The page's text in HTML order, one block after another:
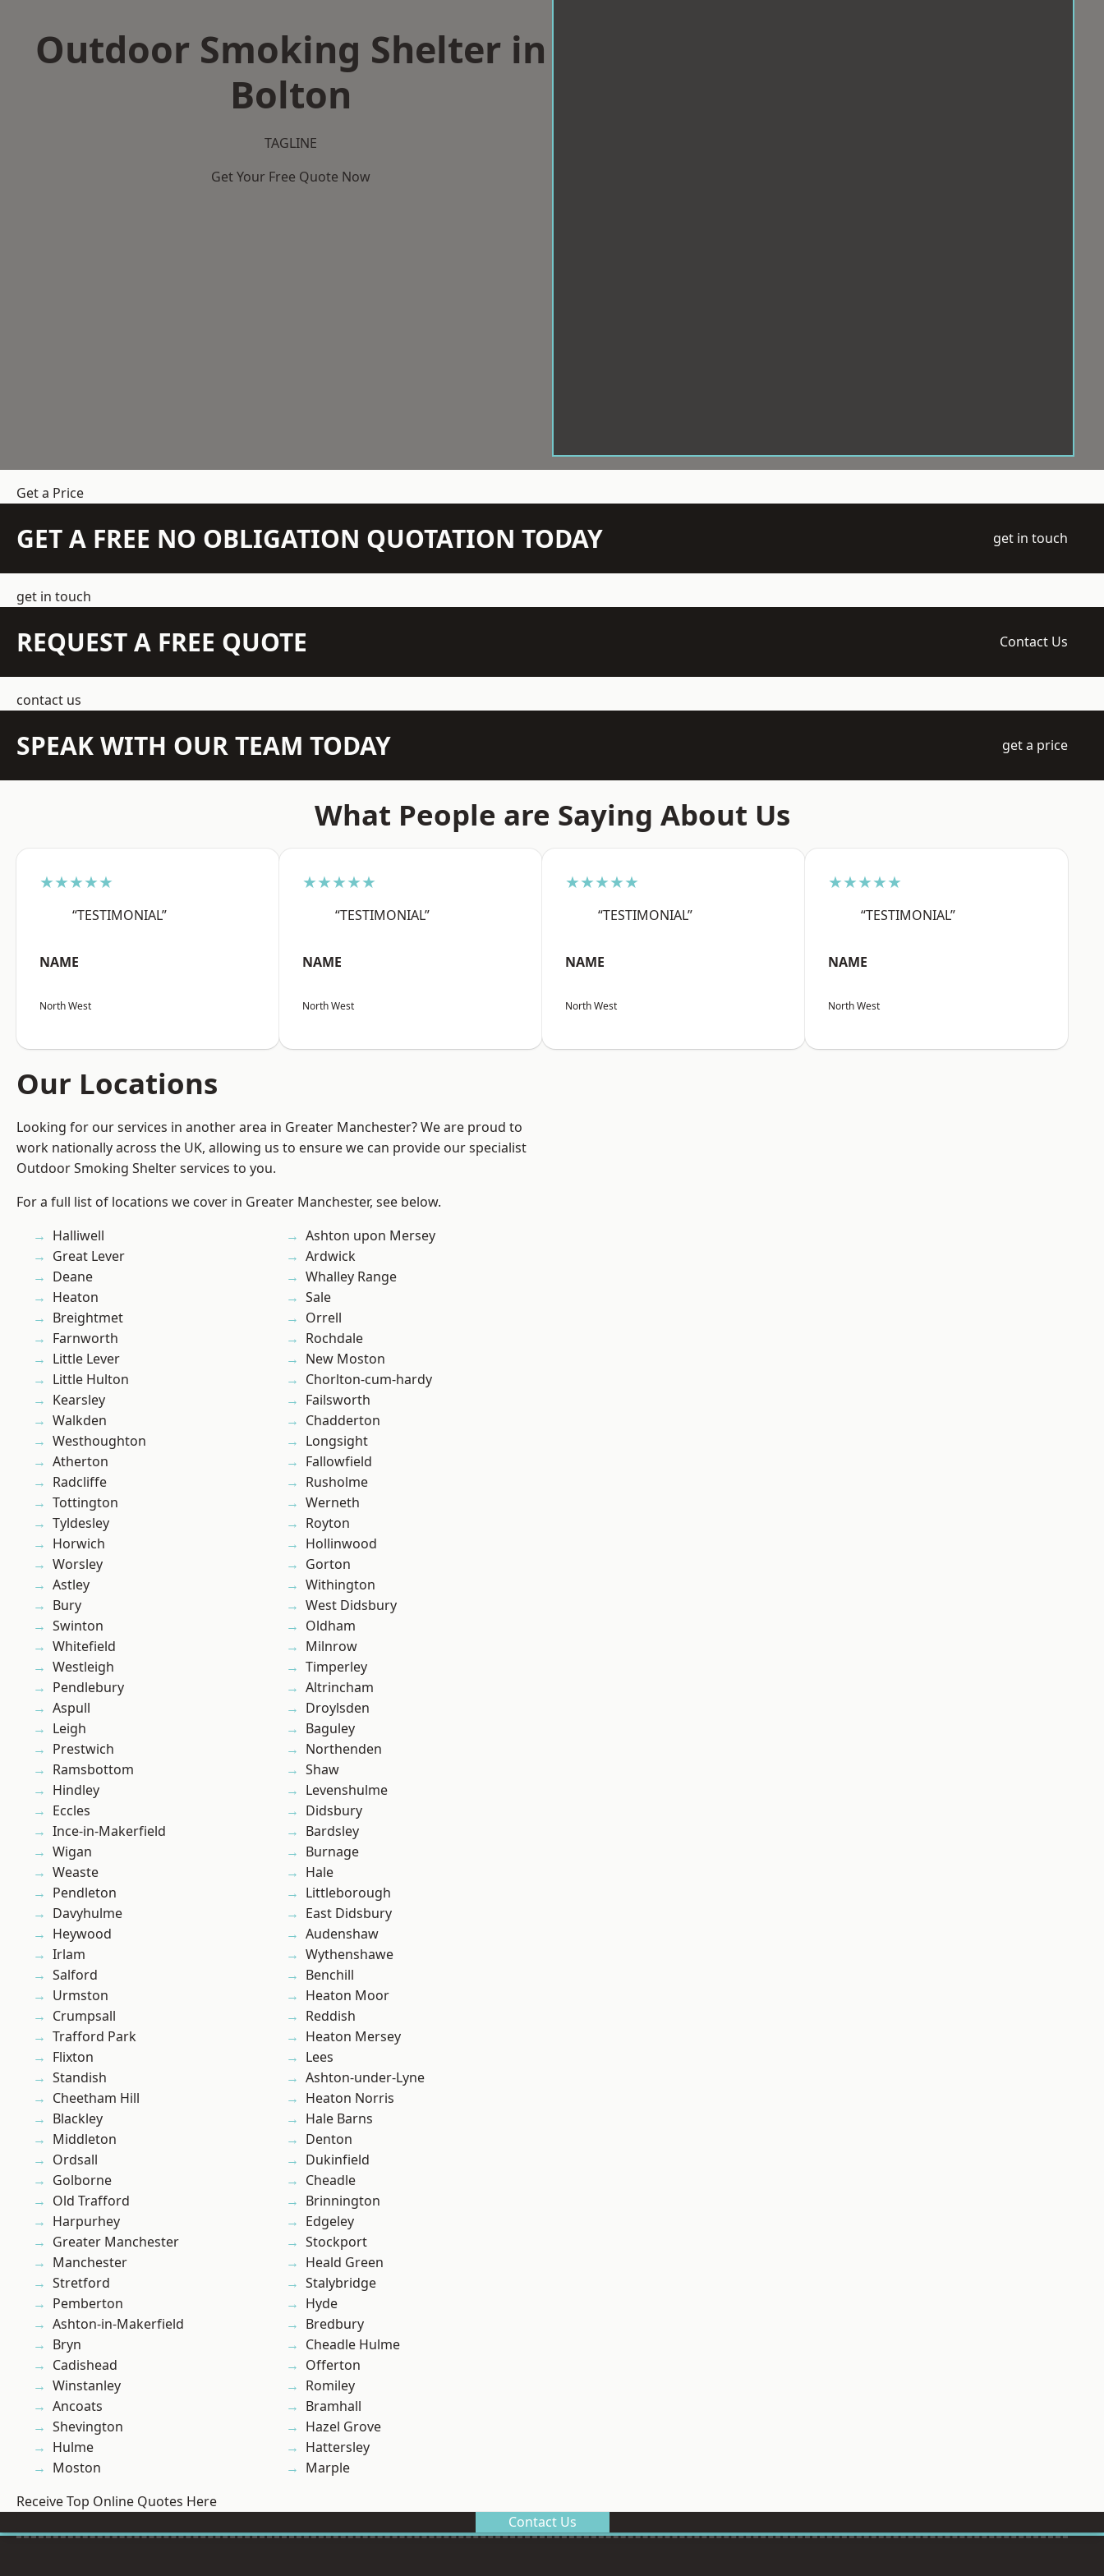
Outdoor Smoking Shelter in
Bolton
TAGLINE
Get Your Free Quote Now
Get a Price
GET A FREE NO OBLIGATION QUOTATION TODAY get in touch
get in touch
REQUEST A FREE QUOTE Contact Us
contact us
SPEAK WITH OUR TEAM TODAY get a price
What People are Saying About Us
★★★★★
“TESTIMONIAL”
NAME
North West
★★★★★
“TESTIMONIAL”
NAME
North West
★★★★★
“TESTIMONIAL”
NAME
North West
★★★★★
“TESTIMONIAL”
NAME
North West
Our Locations
Looking for our services in another area in Greater Manchester? We are proud to
work nationally across the UK, allowing us to ensure we can provide our specialist
Outdoor Smoking Shelter services to you.
For a full list of locations we cover in Greater Manchester, see below.
Halliwell
Great Lever
Deane
Heaton
Breightmet
Farnworth
Little Lever
Little Hulton
Kearsley
Walkden
Westhoughton
Atherton
Radcliffe
Tottington
Tyldesley
Horwich
Worsley
Astley
Bury
Swinton
Whitefield
Westleigh
Pendlebury
Aspull
Leigh
Prestwich
Ramsbottom
Hindley
Eccles
Ince-in-Makerfield
Wigan
Weaste
Pendleton
Davyhulme
Heywood
Irlam
Salford
Urmston
Crumpsall
Trafford Park
Flixton
Standish
Cheetham Hill
Blackley
Middleton
Ordsall
Golborne
Old Trafford
Harpurhey
Greater Manchester
Manchester
Stretford
Pemberton
Ashton-in-Makerfield
Bryn
Cadishead
Winstanley
Ancoats
Shevington
Hulme
Moston
Ashton upon Mersey
Ardwick
Whalley Range
Sale
Orrell
Rochdale
New Moston
Chorlton-cum-hardy
Failsworth
Chadderton
Longsight
Fallowfield
Rusholme
Werneth
Royton
Hollinwood
Gorton
Withington
West Didsbury
Oldham
Milnrow
Timperley
Altrincham
Droylsden
Baguley
Northenden
Shaw
Levenshulme
Didsbury
Bardsley
Burnage
Hale
Littleborough
East Didsbury
Audenshaw
Wythenshawe
Benchill
Heaton Moor
Reddish
Heaton Mersey
Lees
Ashton-under-Lyne
Heaton Norris
Hale Barns
Denton
Dukinfield
Cheadle
Brinnington
Edgeley
Stockport
Heald Green
Stalybridge
Hyde
Bredbury
Cheadle Hulme
Offerton
Romiley
Bramhall
Hazel Grove
Hattersley
Marple
Receive Top Online Quotes Here
Contact Us